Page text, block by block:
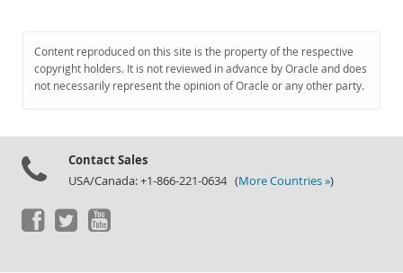
Content reproduced on this site is the property of the respective
copyright holders. It is not reviewed in advance by Oracle and does
not necessarily represent the opinion of Oracle or any other party.
Contact Sales
USA/Canada: +1-866-221-0634 (More Countries »)